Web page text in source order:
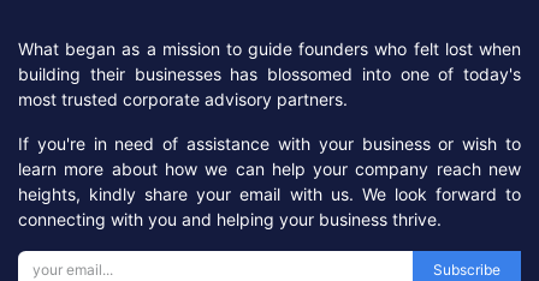
What began as a mission to guide founders who felt lost when
building their businesses has blossomed into one of today's
most trusted corporate advisory partners.
If you're in need of assistance with your business or wish to
learn more about how we can help your company reach new
heights, kindly share your email with us. We look forward to
connecting with you and helping your business thrive.
Subscribe